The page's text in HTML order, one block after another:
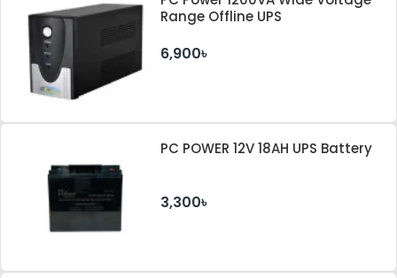
Range Offline UPS
6,900৳
PC POWER 12V 18AH UPS Battery
3,300৳